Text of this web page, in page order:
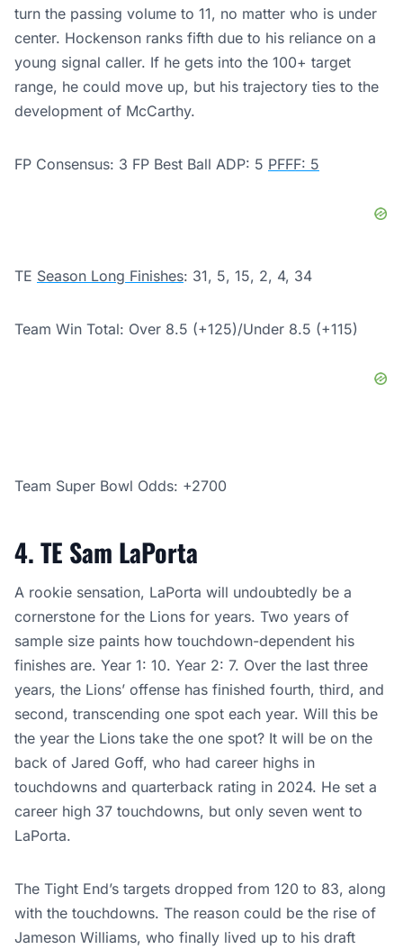
turn the passing volume to 11, no matter who is under
center. Hockenson ranks fifth due to his reliance on a
young signal caller. If he gets into the 100+ target
range, he could move up, but his trajectory ties to the
development of McCarthy.
FP Consensus: 3 FP Best Ball ADP: 5 PFFF: 5
TE Season Long Finishes: 31, 5, 15, 2, 4, 34
Team Win Total: Over 8.5 (+125)/Under 8.5 (+115)
Team Super Bowl Odds: +2700
4. TE Sam LaPorta
A rookie sensation, LaPorta will undoubtedly be a
cornerstone for the Lions for years. Two years of
sample size paints how touchdown-dependent his
finishes are. Year 1: 10. Year 2: 7. Over the last three
years, the Lions’ offense has finished fourth, third, and
second, transcending one spot each year. Will this be
the year the Lions take the one spot? It will be on the
back of Jared Goff, who had career highs in
touchdowns and quarterback rating in 2024. He set a
career high 37 touchdowns, but only seven went to
LaPorta.
The Tight End’s targets dropped from 120 to 83, along
with the touchdowns. The reason could be the rise of
Jameson Williams, who finally lived up to his draft